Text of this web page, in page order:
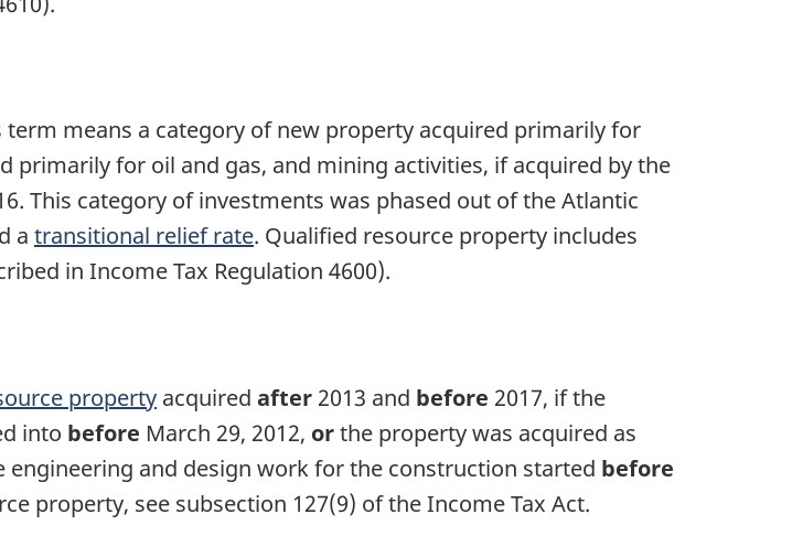
means a category of new property acquired primarily for
primarily for oil and gas, and mining activities, if acquired by the
. This category of investments was phased out of the Atlantic
a transitional relief rate. Qualified resource property includes
in Income Tax Regulation 4600).
property acquired after 2013 and before 2017, if the
into before March 29, 2012, orthe property was acquired as
and design work for the construction started before
property, see subsection 127(9) of theIncome Tax Act.